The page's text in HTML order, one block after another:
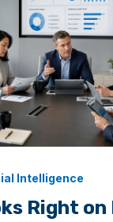
Intelligence
Right on